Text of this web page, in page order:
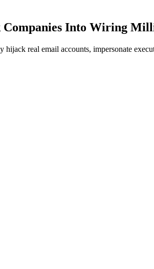
Companies Into Wiring
real email accounts, impersonate